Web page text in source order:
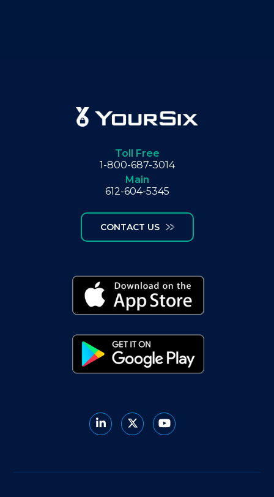
Toll Free
1-800-687-3014
Main
612-604-5345
CONTACT US